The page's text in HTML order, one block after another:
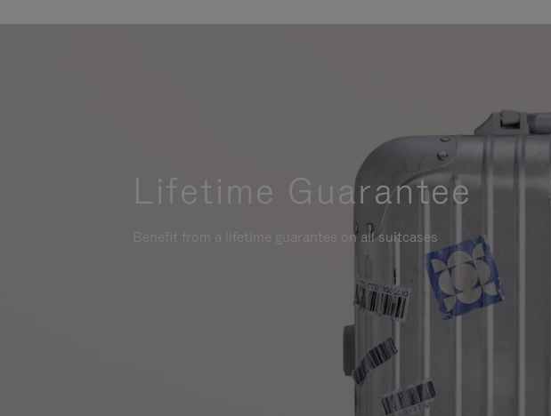
Lifetime Guarantee
Benefit from a lifetime guarantee on all suitcases